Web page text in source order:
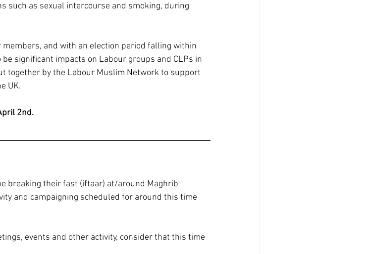
such as sexual intercourse and smoking, during
and with an election period falling within
significant impacts on Labour groups and CLPs in
together by the Labour Muslim Network to support
UK.
2nd.
breaking their fast (iftaar) at/around Maghrib
and campaigning scheduled for around this time
events and other activity, consider that this time